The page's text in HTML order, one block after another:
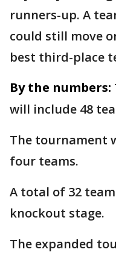
runners-up. A
could still move
best third-place
By the numbers:
will include 48
The tournament
four teams.
A total of 32
knockout stage.
The expanded